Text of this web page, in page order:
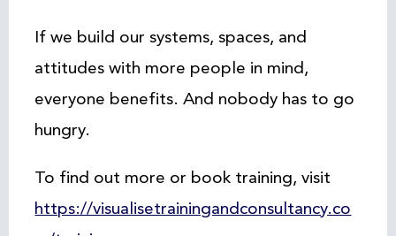
If we build our systems, spaces, and
attitudes with more people in mind,
everyone benefits. And nobody has to go
hungry.
To find out more or book training, visit
https://visualisetrainingandconsultancy.co